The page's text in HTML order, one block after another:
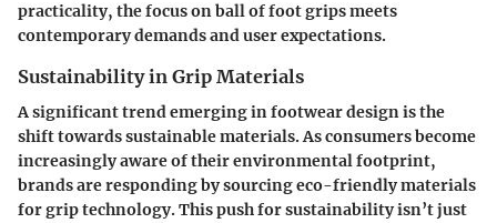
practicality, the focus on ball of foot grips meets
contemporary demands and user expectations.
Sustainability in Grip Materials
A significant trend emerging in footwear design is the
shift towards sustainable materials. As consumers become
increasingly aware of their environmental footprint,
brands are responding by sourcing eco-friendly materials
for grip technology. This push for sustainability isn’t just